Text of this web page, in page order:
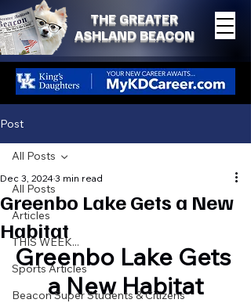
THE GREATER
ASHLAND BEACON
Post
All Posts
Articles
THIS WEEK...
Sports Articles
Beacon Super Students & Citizens
All Posts
Greenbo Lake Gets a New
Habitat
Dec 3, 20243 min read
Greenbo Lake Gets
a New Habitat